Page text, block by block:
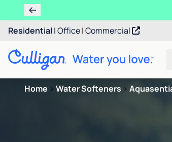
Residential |Office|Commercial
Home > Water Softeners >